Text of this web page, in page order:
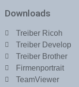
Downloads
Treiber Ricoh
Treiber Develop
Treiber Brother
Firmenportrait
TeamViewer